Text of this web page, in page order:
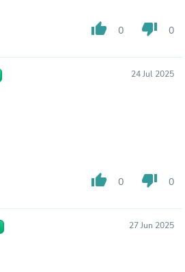
thumb_up 0 thumb_down 0
24 Jul 2025
thumb_up 0 thumb_down 0
27 Jun 2025